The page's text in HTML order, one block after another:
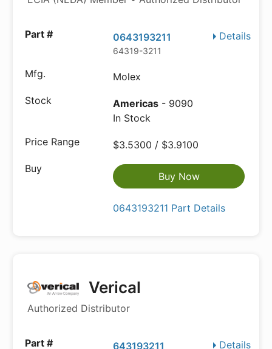
Details
0643193211
64319-3211
Molex
Americas - 9090
In Stock
$3.5300 / $3.9100
Buy Now
0643193211 Part Details
Verical
Authorized Distributor
Details
643193211